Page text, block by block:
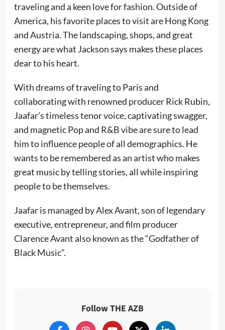
traveling and a keen love for fashion. Outside of
America, his favorite places to visit are Hong Kong
and Austria. The landscaping, shops, and great
energy are what Jackson says makes these places
dear to his heart.
With dreams of traveling to Paris and
collaborating with renowned producer Rick Rubin,
Jaafar’s timeless tenor voice, captivating swagger,
and magnetic Pop and R&B vibe are sure to lead
him to influence people of all demographics. He
wants to be remembered as an artist who makes
great music by telling stories, all while inspiring
people to be themselves.
Jaafar is managed by Alex Avant, son of legendary
executive, entrepreneur, and film producer
Clarence Avant also known as the “Godfather of
Black Music”.
Follow THE AZB